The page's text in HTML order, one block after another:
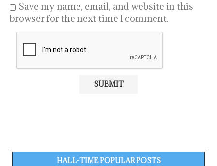
Save my name, email, and website in this
browser for the next time I comment.
HALL-TIME POPULAR POSTS